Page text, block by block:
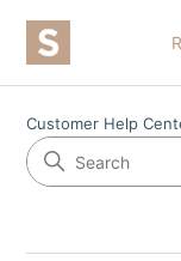
Customer Help